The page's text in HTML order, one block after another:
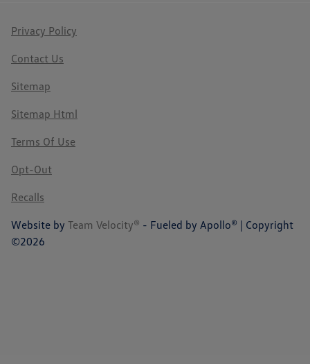
Privacy Policy
Contact Us
Sitemap
Sitemap Html
Terms Of Use
Opt-Out
Recalls
Website by Team Velocity® - Fueled by Apollo® | Copyright
©2026